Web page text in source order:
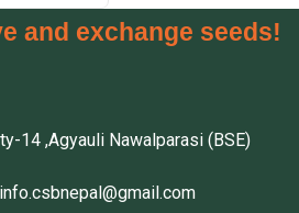
and exchange seeds!
14 ,Agyauli Nawalparasi (BSE)
info.csbnepal@gmail.com